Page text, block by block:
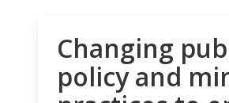
Changing
policy and